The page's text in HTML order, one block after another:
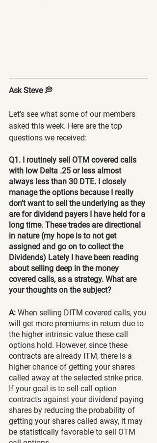
Ask Steve 💭
Let's see what some of our members
asked this week. Here are the top
questions we received:
Q1. I routinely sell OTM covered calls
with low Delta .25 or less almost
always less than 30 DTE. I closely
manage the options because I really
don’t want to sell the underlying as they
are for dividend payers I have held for a
long time. These trades are directional
in nature (my hope is to not get
assigned and go on to collect the
Dividends) Lately I have been reading
about selling deep in the money
covered calls, as a strategy. What are
your thoughts on the subject?
A: When selling DITM covered calls, you
will get more premiums in return due to
the higher intrinsic value these call
options hold. However, since these
contracts are already ITM, there is a
higher chance of getting your shares
called away at the selected strike price.
If your goal is to sell call option
contracts against your dividend paying
shares by reducing the probability of
getting your shares called away, it may
be statistically favorable to sell OTM